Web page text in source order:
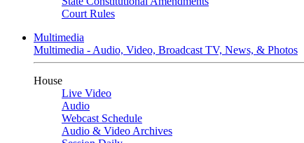
Court Rules
Multimedia
Multimedia - Audio, Video, Broadcast TV, News, & Photos
House
Live Video
Audio
Webcast Schedule
Audio & Video Archives